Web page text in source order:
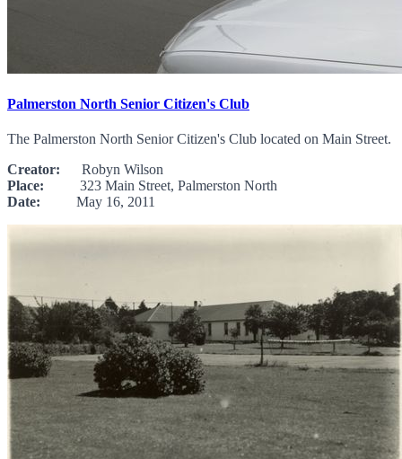
Palmerston North Senior Citizen's Club
The Palmerston North Senior Citizen's Club located on Main Street.
Creator: Robyn Wilson
Place: 323 Main Street, Palmerston North
Date: May 16, 2011